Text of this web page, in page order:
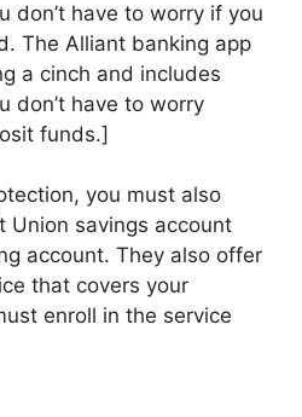
don’t have to worry if you
The Alliant banking app
a cinch and includes
don’t have to worry
funds.]
you must also
Union savings account
account. They also offer
that covers your
enroll in the service